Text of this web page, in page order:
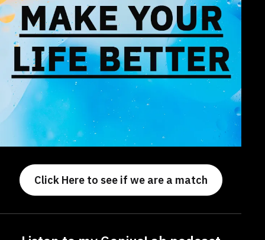
Click Here to see if we are a match